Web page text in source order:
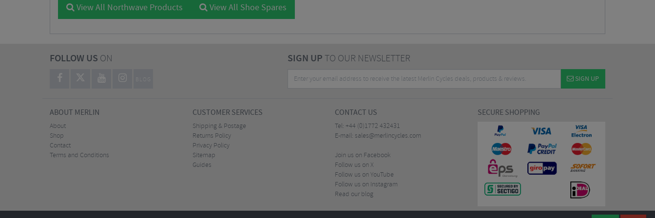
View All Northwave Products View All Shoe Spares
FOLLOW US ON
BLOG
SIGN UPTO OUR NEWSLETTER
SIGN UP
ABOUT MERLIN
About
Shop
Contact
Terms and Conditions
CUSTOMER SERVICES
Shipping & Postage
Returns Policy
Privacy Policy
Sitemap
Guides
CONTACT US
Tel: +44 (0)1772 432431
E-mail: sales@merlincycles.com
Join us on Facebook
Follow us on X
Follow us on YouTube
Follow us on Instagram
Read our blog
SECURE SHOPPING